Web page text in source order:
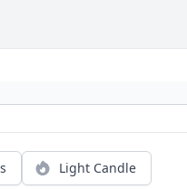
Light Candle